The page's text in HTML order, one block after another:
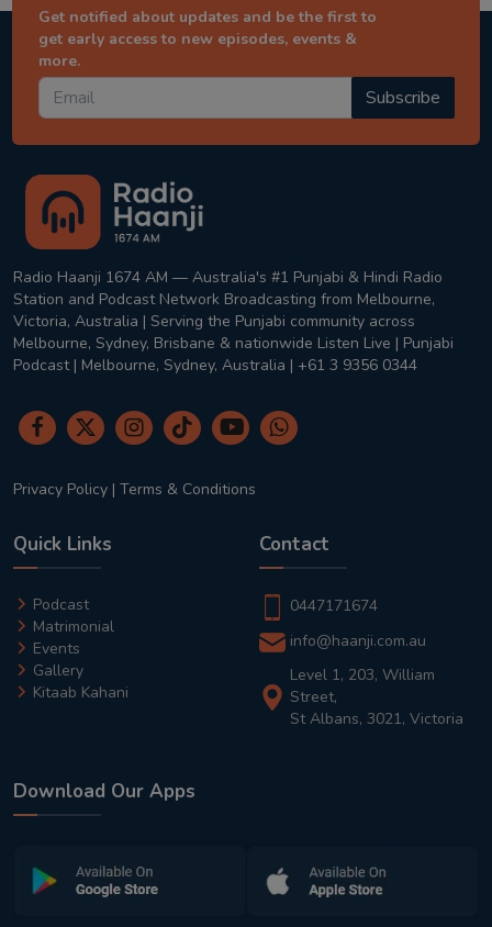
Get notified about updates and be the first to
get early access to new episodes, events &
more.
Subscribe
Radio Haanji 1674 AM — Australia's #1 Punjabi & Hindi Radio
Station and Podcast Network Broadcasting from Melbourne,
Victoria, Australia | Serving the Punjabi community across
Melbourne, Sydney, Brisbane & nationwide Listen Live | Punjabi
Podcast | Melbourne, Sydney, Australia | +61 3 9356 0344
Privacy Policy | Terms & Conditions
Quick Links
Podcast
Matrimonial
Events
Gallery
Kitaab Kahani
Contact
0447171674
info@haanji.com.au
Level 1, 203, William
Street,
St Albans, 3021, Victoria
Download Our Apps